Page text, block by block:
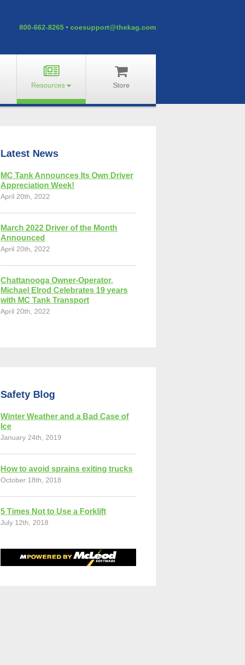
800-662-8265• coesupport@thekag.com
Resources Store
Latest News
MC Tank Announces Its Own Driver
Appreciation Week!
April 20th, 2022
March 2022 Driver of the Month
Announced
April 20th, 2022
Chattanooga Owner-Operator,
Michael Elrod Celebrates 19 years
with MC Tank Transport
April 20th, 2022
Safety Blog
Winter Weather and a Bad Case of
Ice
January 24th, 2019
How to avoid sprains exiting trucks
October 18th, 2018
5 Times Not to Use a Forklift
July 12th, 2018